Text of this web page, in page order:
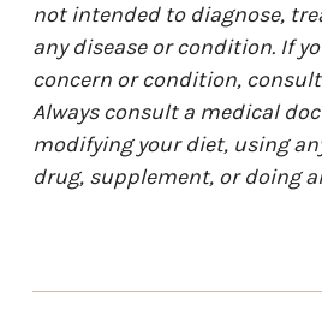
not intended to diagnose,
any disease or condition. If
concern or condition,
Always consult a medical
modifying your diet, using
drug, supplement, or doing